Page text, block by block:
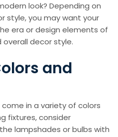
look? Depending on
style, you may want your
era or design elements of
overall decor style.
and
in a variety of colors
fixtures, consider
lampshades or bulbs with